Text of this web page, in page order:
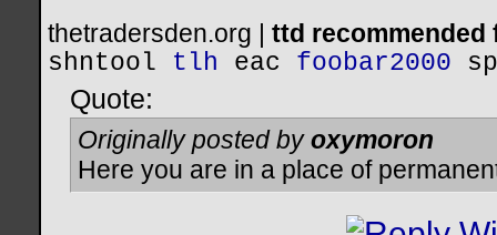
thetradersden.org | ttd
shntool
tlh eac foobar2000
Quote:
Originally posted byoxymoron
Here you are in a place of